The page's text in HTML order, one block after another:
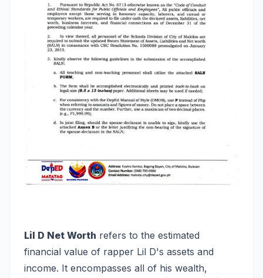
Lil D Net Worth refers to the estimated
financial value of rapper Lil D's assets and
income. It encompasses all of his wealth,